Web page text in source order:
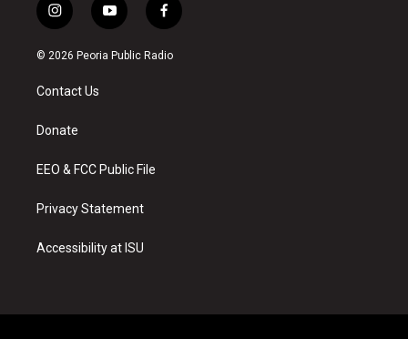
i
n
s
a
g
a
y
o
u
f
a
c
© 2026 Peoria Public Radio
Contact Us
Donate
EEO & FCC Public File
Privacy Statement
Accessibility at ISU